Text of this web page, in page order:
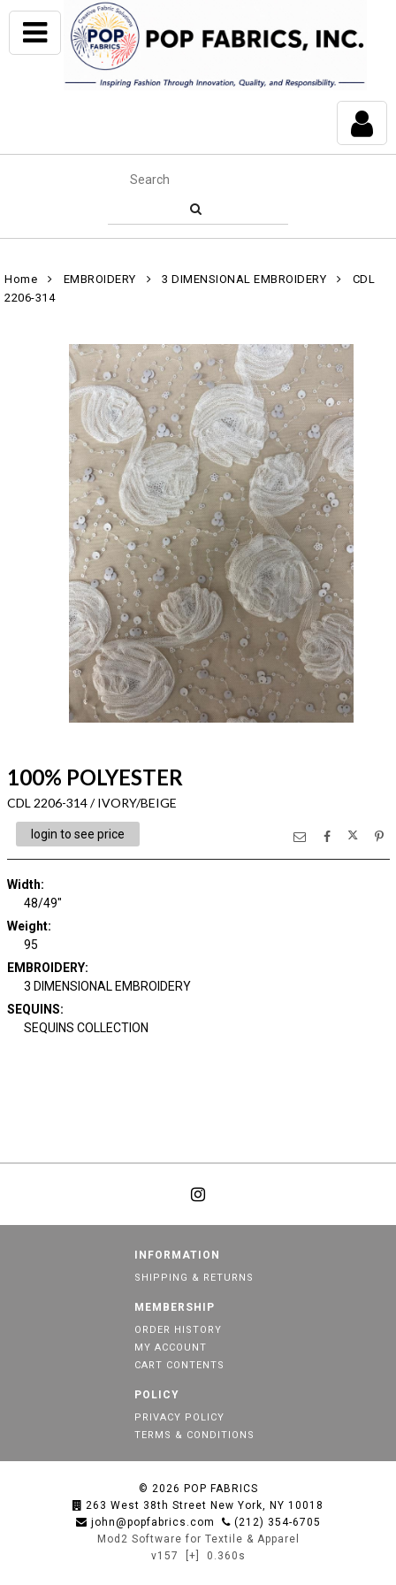
Home EMBROIDERY 3 DIMENSIONAL EMBROIDERY
CDL
2206-314
100% POLYESTER
CDL 2206-314 / IVORY/BEIGE
login to see price
Width:
48/49"
Weight:
95
EMBROIDERY:
3 DIMENSIONAL EMBROIDERY
SEQUINS:
SEQUINS COLLECTION
INFORMATION
SHIPPING & RETURNS
MEMBERSHIP
ORDER HISTORY
MY ACCOUNT
CART CONTENTS
POLICY
PRIVACY POLICY
TERMS & CONDITIONS
© 2026 POP FABRICS
263 West 38th Street New York, NY 10018
john@popfabrics.com
(212) 354-6705
Mod2 Software for Textile & Apparel
v157
[+] 0.360s